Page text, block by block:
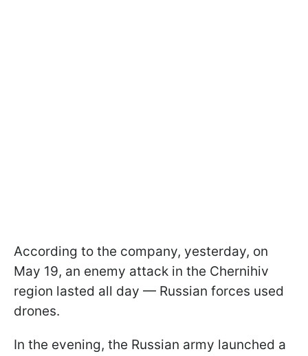
According to the company, yesterday, on
May 19, an enemy attack in the Chernihiv
region lasted all day — Russian forces used
drones.
In the evening, the Russian army launched a